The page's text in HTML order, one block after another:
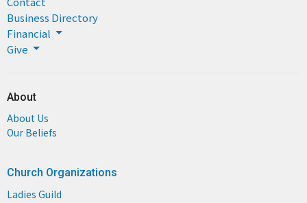
Business Directory
Financial
Give
About
About Us
Our Beliefs
Church Organizations
Ladies Guild